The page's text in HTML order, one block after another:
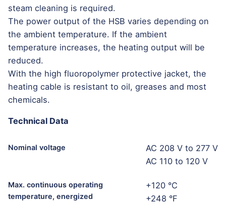
steam cleaning is required.
The power output of the HSB varies depending on
the ambient temperature. If the ambient
temperature increases, the heating output will be
reduced.
With the high fluoropolymer protective jacket, the
heating cable is resistant to oil, greases and most
chemicals.
Technical Data
Nominal voltage
AC 208 V to 277 V
AC 110 to 120 V
Max. continuous operating
temperature, energized
+120 °C
+248 °F